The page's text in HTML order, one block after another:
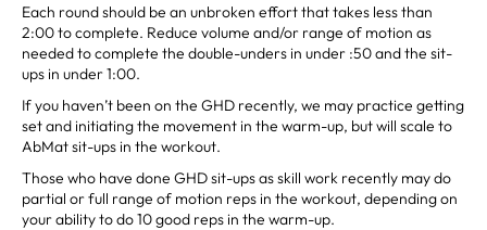
Each round should be an unbroken effort that takes less than
2:00 to complete. Reduce volume and/or range of motion as
needed to complete the double-unders in under :50 and the sit-
ups in under 1:00.
If you haven’t been on the GHD recently, we may practice getting
set and initiating the movement in the warm-up, but will scale to
AbMat sit-ups in the workout.
Those who have done GHD sit-ups as skill work recently may do
partial or full range of motion reps in the workout, depending on
your ability to do 10 good reps in the warm-up.